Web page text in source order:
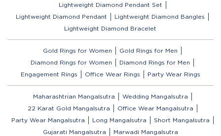
Lightweight Diamond Pendant Set
Lightweight Diamond Pendant
Lightweight Diamond Bangles
Lightweight Diamond Bracelet
Gold Rings for Women
Gold Rings for Men
Diamond Rings for Women
Diamond Rings for Men
Engagement Rings
Office Wear Rings Party Wear Rings
Maharashtrian Mangalsutra
Wedding Mangalsutra
22 Karat Gold Mangalsutra
Office Wear Mangalsutra
Party Wear Mangalsutra
Long Mangalsutra
Short Mangalsutra
Gujarati Mangalsutra
Marwadi Mangalsutra